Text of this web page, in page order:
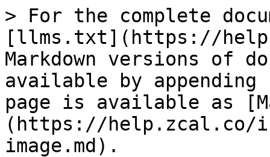
> For the complete
[llms.txt](https://
Markdown versions of
available by
page is available as
(https://help.zcal.co/
image.md).